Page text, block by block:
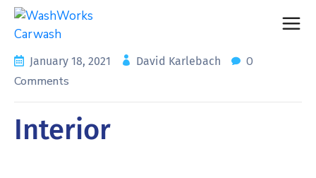
January 18, 2021 David Karlebach
0
Comments
Interior